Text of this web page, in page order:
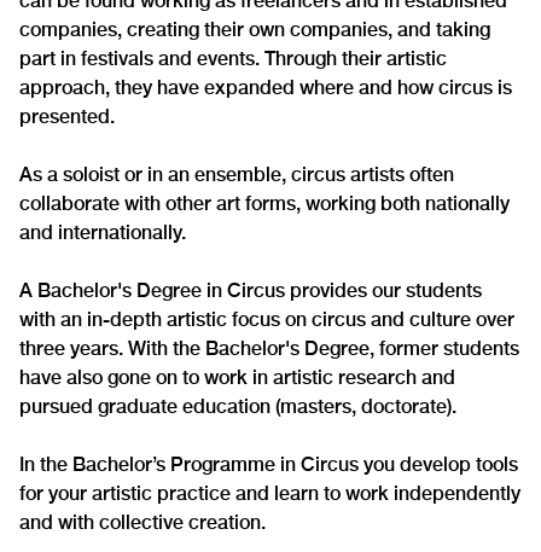
companies, creating their own companies, and taking
part in festivals and events. Through their artistic
approach, they have expanded where and how circus is
presented.
As a soloist or in an ensemble, circus artists often
collaborate with other art forms, working both nationally
and internationally.
A Bachelor's Degree in Circus provides our students
with an in-depth artistic focus on circus and culture over
three years. With the Bachelor's Degree, former students
have also gone on to work in artistic research and
pursued graduate education (masters, doctorate).
In the Bachelor’s Programme in Circus you develop tools
for your artistic practice and learn to work independently
and with collective creation.